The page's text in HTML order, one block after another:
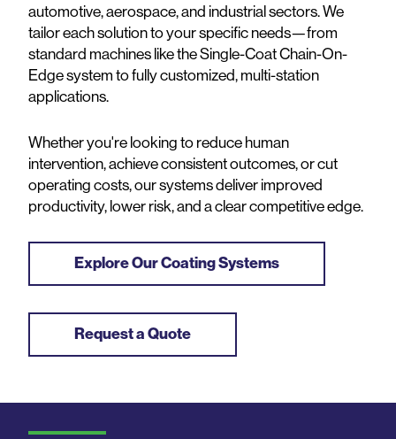
automotive, aerospace, and industrial sectors. We
tailor each solution to your specific needs—from
standard machines like the Single-Coat Chain-On-
Edge system to fully customized, multi-station
applications.
Whether you're looking to reduce human
intervention, achieve consistent outcomes, or cut
operating costs, our systems deliver improved
productivity, lower risk, and a clear competitive edge.
Explore Our Coating Systems
Request a Quote